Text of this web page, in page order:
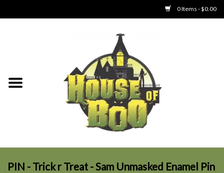
0 Items - $0.00
Clothing
PIN - Trick r Treat - Sam Unmasked Enamel Pin